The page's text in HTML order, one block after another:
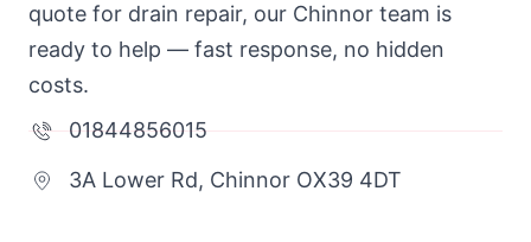
quote for drain repair, our Chinnor team is
ready to help — fast response, no hidden
costs.
01844856015
3A Lower Rd, Chinnor OX39 4DT